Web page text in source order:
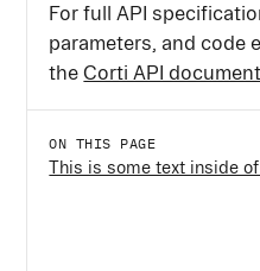
ON THIS PAGE
This is some text inside
For full API
parameters, and code
theCorti API